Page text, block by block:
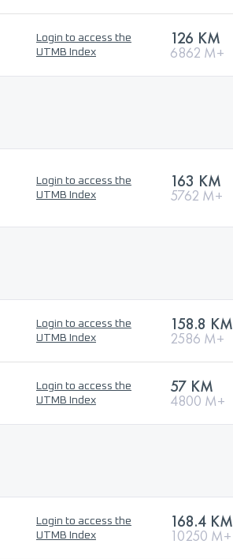
Login to access the
UTMB Index
126 KM
6862 M+
Login to access the
UTMB Index
163 KM
5762 M+
Login to access the
UTMB Index
158.8 KM
2586 M+
Login to access the
UTMB Index
57 KM
4800 M+
Login to access the
UTMB Index
168.4 KM
10250 M+